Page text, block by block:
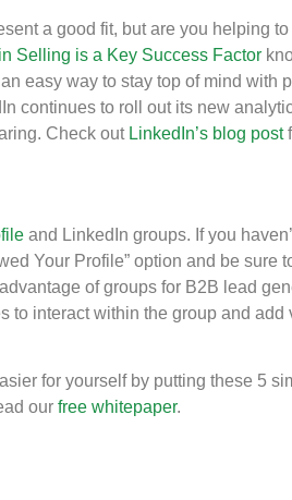
a good fit, but are you helping
Selling is a Key Success Factor
easy way to stay top of mind with
to roll out its new
Check out LinkedIn’s blog post
and LinkedIn groups. If you
Your Profile” option and be
of groups for B2B lead
interact within the group and
for yourself by putting these 5
our free whitepaper.